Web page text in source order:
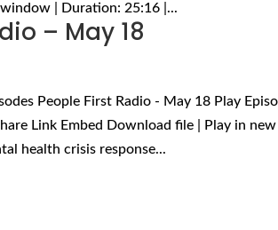
| Duration: 25:16 |...
– May 18
People First Radio - May 18 Play
Link Embed Download file | Play in
health crisis response...